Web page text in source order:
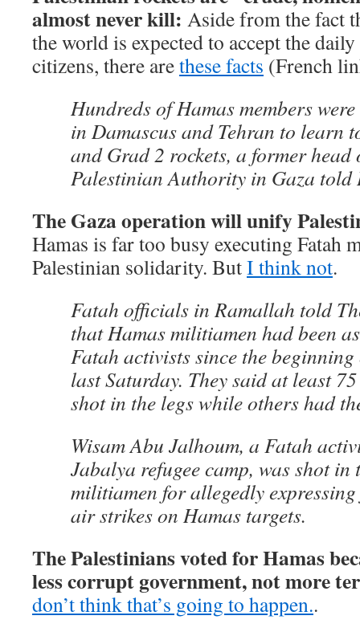
almost never kill: Aside from the fact
the world is expected to accept the
citizens, there arethese facts (French
Hundreds of Hamas members
in Damascus and Tehran to learn
and Grad 2 rockets, a former
Palestinian Authority in Gaza told
The Gaza operation will unify
Hamas is far too busy executing Fatah
Palestinian solidarity. ButI think not.
Fatah officials in Ramallah told
that Hamas militiamen had been
Fatah activists since the
last Saturday. They said at least
shot in the legs while others had
Wisam Abu Jalhoum, a Fatah
Jabalya refugee camp, was shot in
militiamen for allegedly
air strikes on Hamas targets.
The Palestinians voted for Hamas
less corrupt government, not more
don’t think that’s going to happen..